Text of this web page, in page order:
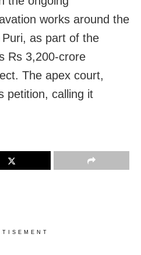
works around the
as part of the
Rs 3,200-crore
The apex court,
petition, calling it